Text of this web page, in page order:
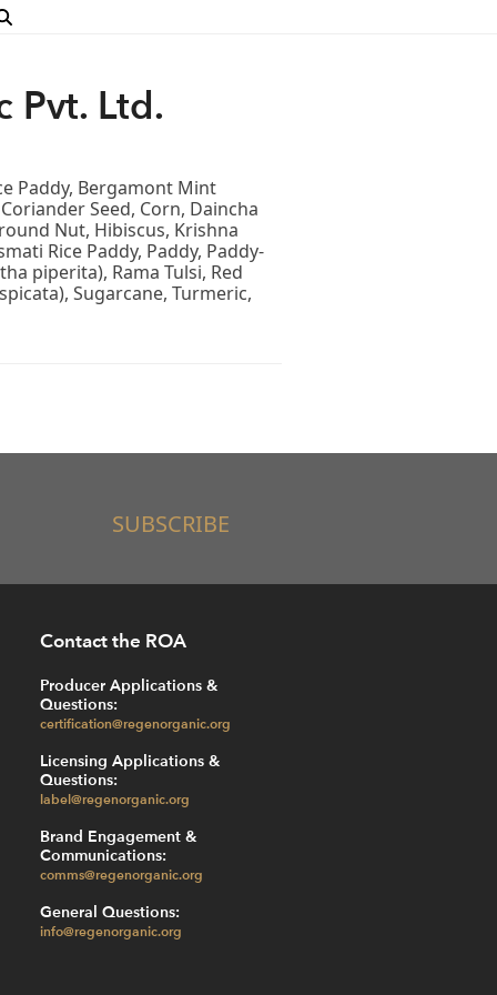
Pvt. Ltd.
Paddy, Bergamont Mint
Seed, Corn, Daincha
Nut, Hibiscus, Krishna
Rice Paddy, Paddy, Paddy-
piperita), Rama Tulsi, Red
Sugarcane, Turmeric,
SUBSCRIBE
Contact the ROA
Producer Applications &
Questions:
certification@regenorganic.org
Licensing Applications &
Questions:
label@regenorganic.org
Brand Engagement &
Communications:
comms@regenorganic.org
General Questions:
info@regenorganic.org